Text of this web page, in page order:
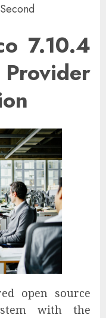
7.10.4
open source
with the